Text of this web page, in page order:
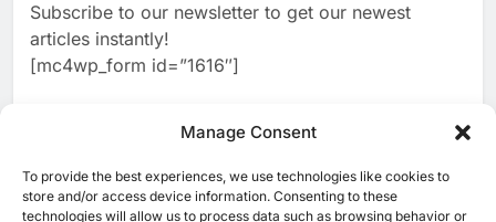
Manage Consent
To provide the best experiences, we use technologies like cookies to
store and/or access device information. Consenting to these
technologies will allow us to process data such as browsing behavior or
2
Classera Launches Global
Initiative to Advance AI-
Powered Digital Education in
WSO2 Accelerates Agentic
Enterprise Adoption as AI
Agents Move Into Core
AI
Subscribe to our newsletter to get our newest
articles instantly!
[mc4wp_form id=”1616″]
[ruby_related total=5 layout=5]